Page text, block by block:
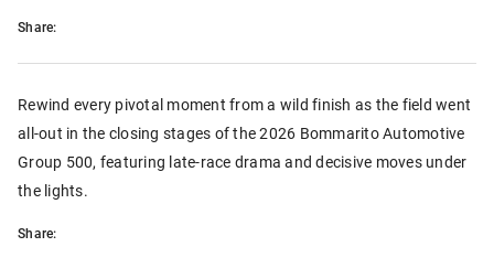
Share:
Rewind every pivotal moment from a wild finish as the field went
all-out in the closing stages of the 2026 Bommarito Automotive
Group 500, featuring late-race drama and decisive moves under
the lights.
Share: